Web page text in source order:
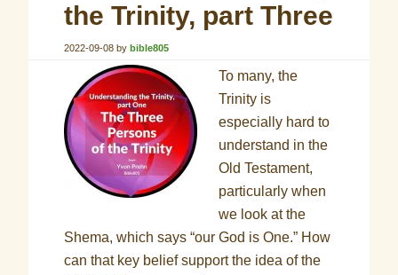
the Trinity, part Three
2022-09-08 bybible805
To many, the
Trinity is
especially hard to
understand in the
Old Testament,
particularly when
we look at the
Shema, which says “our God is One.” How
can that key belief support the idea of the